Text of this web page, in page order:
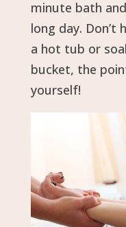
minute bath
long day. Don’t
a hot tub or
bucket, the
yourself!